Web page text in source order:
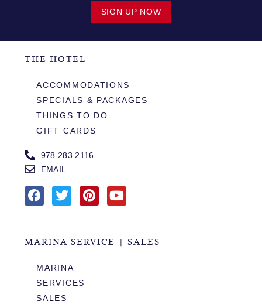
SIGN UP NOW
THE HOTEL
ACCOMMODATIONS
SPECIALS & PACKAGES
THINGS TO DO
GIFT CARDS
978.283.2116
EMAIL
MARINA SERVICE | SALES
MARINA
SERVICES
SALES